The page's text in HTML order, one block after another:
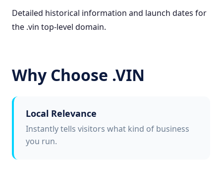
Detailed historical information and launch dates for
the .vin top-level domain.
Why Choose .VIN
Local Relevance
Instantly tells visitors what kind of business
you run.